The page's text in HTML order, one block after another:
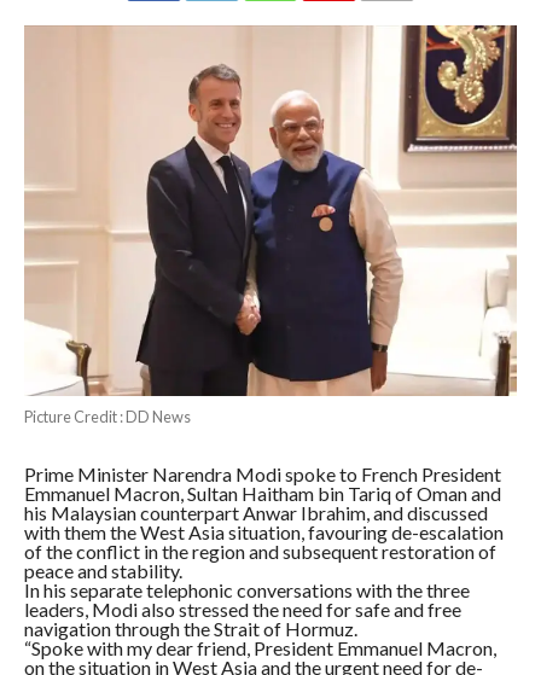
Picture Credit : DD News
Prime Minister Narendra Modi spoke to French President
Emmanuel Macron, Sultan Haitham bin Tariq of Oman and
his Malaysian counterpart Anwar Ibrahim, and discussed
with them the West Asia situation, favouring de-escalation
of the conflict in the region and subsequent restoration of
peace and stability.
In his separate telephonic conversations with the three
leaders, Modi also stressed the need for safe and free
navigation through the Strait of Hormuz.
“Spoke with my dear friend, President Emmanuel Macron,
on the situation in West Asia and the urgent need for de-